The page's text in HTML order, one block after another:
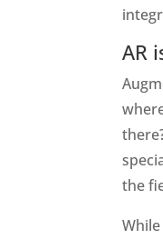
AR
the